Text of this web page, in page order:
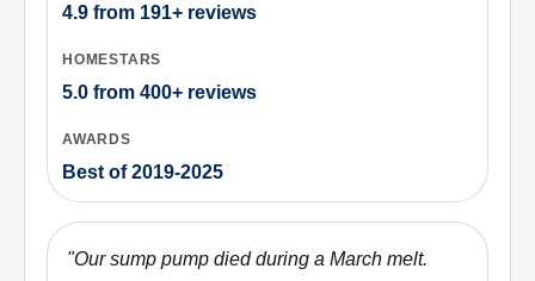
4.9 from 191+ reviews
HOMESTARS
5.0 from 400+ reviews
AWARDS
Best of 2019-2025
"Our sump pump died during a March melt.